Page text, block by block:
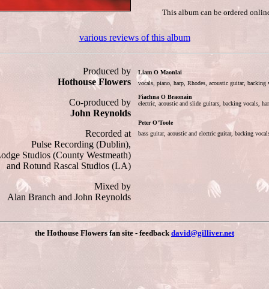
This album can be ordered
various reviews of this album
Produced by
Hothouse Flowers
Co-produced by
John Reynolds
Recorded at
Pulse Recording (Dublin),
Studios (County Westmeath)
and Rotund Rascal Studios (LA)
Mixed by
Alan Branch and John Reynolds
Liam O Maonlai
vocals, piano, harp, Rhodes, acoustic guitar,
Fiachna O Braonain
electric, acoustic and slide guitars, backing vocals,
Peter O'Toole
bass guitar, acoustic and electric guitar, backing
the Hothouse Flowers fan site - feedback david@gilliver.net